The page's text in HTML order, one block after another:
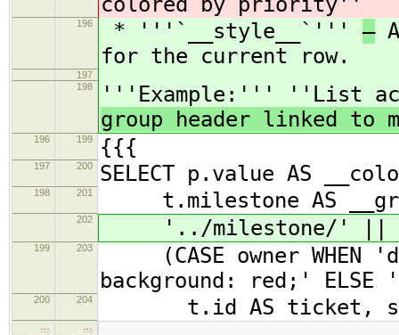
196 * '''`__style__`''' —A
for the current row.
197
198
'''Example:''' ''List
group header linked to
196 199 {{{
197 200 SELECT p.value AS
198 201 t.milestone AS
202 '../milestone/' ||
199 203
(CASE owner WHEN
background: red;' ELSE
200 204 t.id AS ticket,